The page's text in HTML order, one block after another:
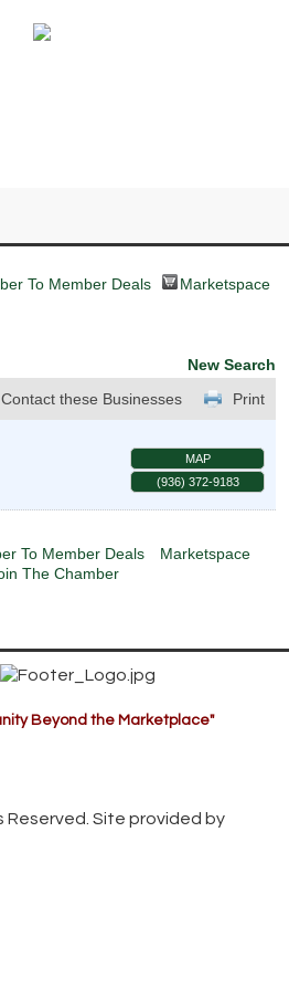
To Member Deals Marketspace
New Search
Print
Contact these Businesses
MAP
(936) 372-9183
To Member Deals
Marketspace
The Chamber
Beyond the Marketplace"
Reserved. Site provided by